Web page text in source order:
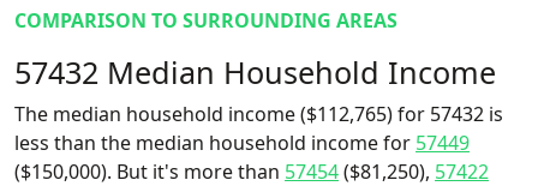
COMPARISON TO SURROUNDING AREAS
57432 Median Household Income
The median household income ($112,765) for 57432 is
less than the median household income for 57449
($150,000). But it's more than 57454($81,250), 57422